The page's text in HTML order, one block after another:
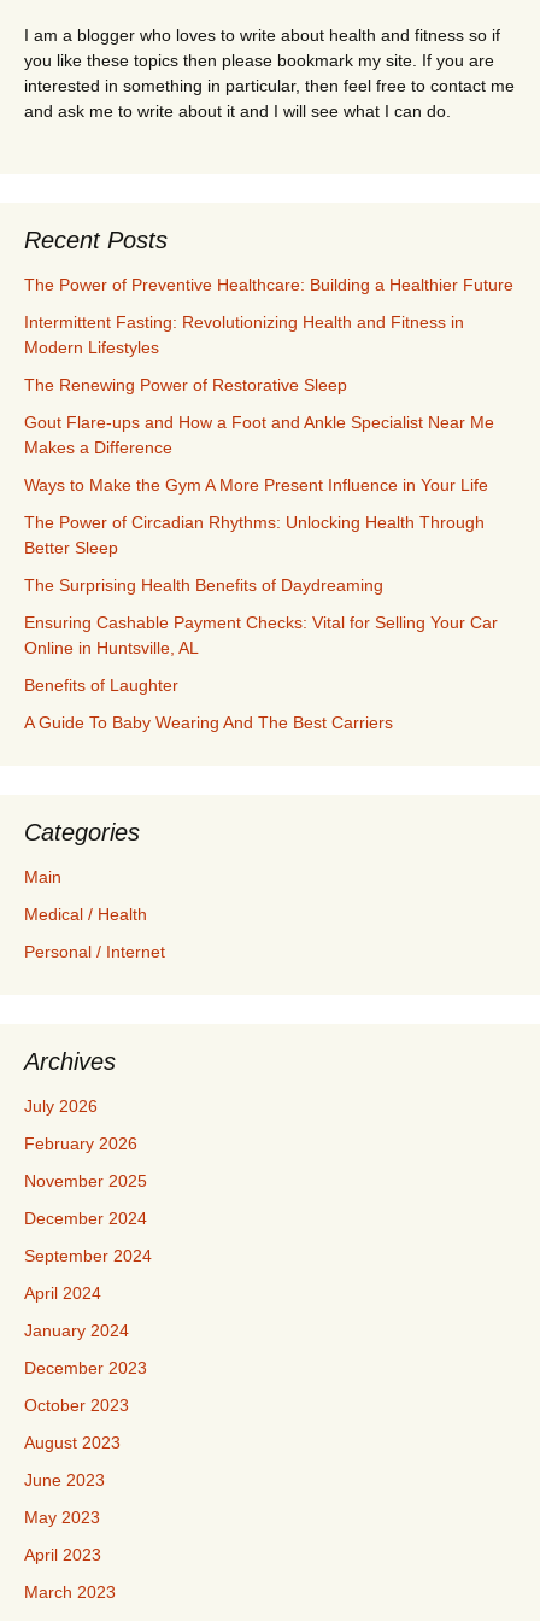
I am a blogger who loves to write about health and fitness so if
you like these topics then please bookmark my site. If you are
interested in something in particular, then feel free to contact me
and ask me to write about it and I will see what I can do.
Recent Posts
The Power of Preventive Healthcare: Building a Healthier Future
Intermittent Fasting: Revolutionizing Health and Fitness in
Modern Lifestyles
The Renewing Power of Restorative Sleep
Gout Flare-ups and How a Foot and Ankle Specialist Near Me
Makes a Difference
Ways to Make the Gym A More Present Influence in Your Life
The Power of Circadian Rhythms: Unlocking Health Through
Better Sleep
The Surprising Health Benefits of Daydreaming
Ensuring Cashable Payment Checks: Vital for Selling Your Car
Online in Huntsville, AL
Benefits of Laughter
A Guide To Baby Wearing And The Best Carriers
Categories
Main
Medical / Health
Personal / Internet
Archives
July 2026
February 2026
November 2025
December 2024
September 2024
April 2024
January 2024
December 2023
October 2023
August 2023
June 2023
May 2023
April 2023
March 2023